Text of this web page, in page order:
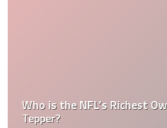
Who is the NFL’s Richest
Tepper?